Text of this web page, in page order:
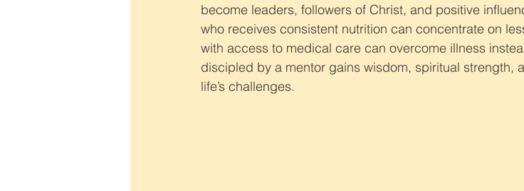
become leaders, followers of Christ, and positive
who receives consistent nutrition can concentrate on
with access to medical care can overcome illness
discipled by a mentor gains wisdom, spiritual strength,
life’s challenges.